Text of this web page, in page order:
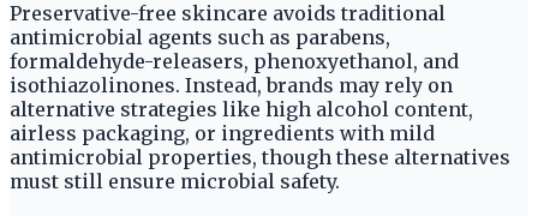
Preservative-free skincare avoids traditional
antimicrobial agents such as parabens,
formaldehyde-releasers, phenoxyethanol, and
isothiazolinones. Instead, brands may rely on
alternative strategies like high alcohol content,
airless packaging, or ingredients with mild
antimicrobial properties, though these alternatives
must still ensure microbial safety.